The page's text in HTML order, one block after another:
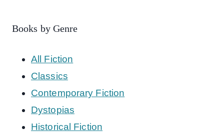
Books by Genre
All Fiction
Classics
Contemporary Fiction
Dystopias
Historical Fiction